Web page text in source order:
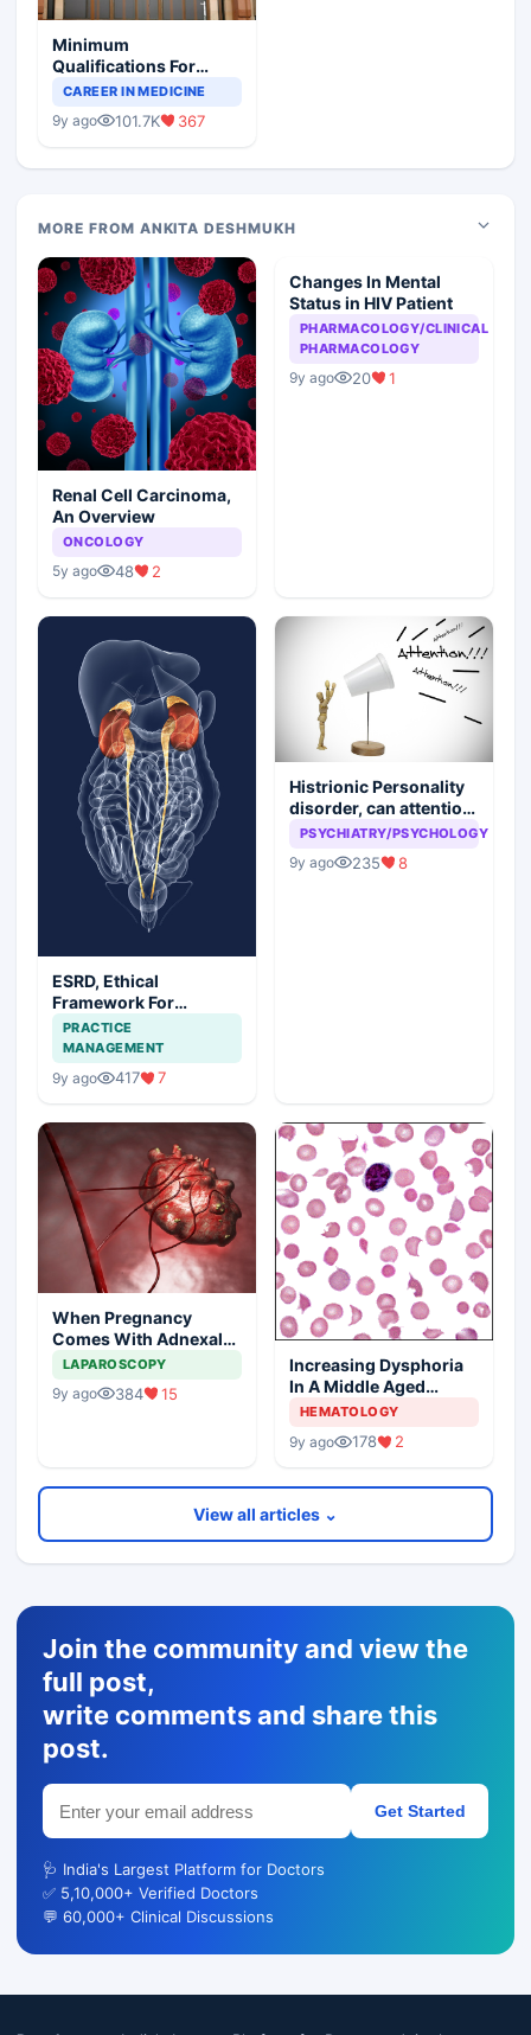
Minimum
Qualifications For
Teaching Faculty Of
CAREER IN MEDICINE
9y ago 101.7K 367
MORE FROM ANKITA DESHMUKH
Renal Cell Carcinoma,
An Overview
ONCOLOGY
5y ago 48 2
Changes In Mental
Status in HIV Patient
PHARMACOLOGY/CLINICAL
PHARMACOLOGY
9y ago 20 1
ESRD, Ethical
Framework For
Efficient Treatment
PRACTICE
MANAGEMENT
9y ago 417 7
Histrionic Personality
disorder, can attention
seeking be a problem
PSYCHIATRY/PSYCHOLOGY
9y ago 235 8
When Pregnancy
Comes With Adnexal
Masses
LAPAROSCOPY
9y ago 384 15
Increasing Dysphoria
In A Middle Aged
Woman
HEMATOLOGY
9y ago 178 2
View all articles ⌄
Join the community and view the
full post,
write comments and share this
post.
Get Started
🩺 India's Largest Platform for Doctors
✅ 5,10,000+ Verified Doctors
💬 60,000+ Clinical Discussions